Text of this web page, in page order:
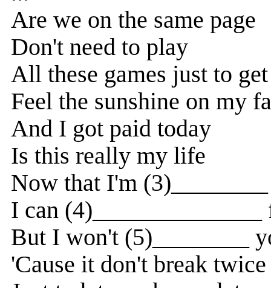
Are we on the same page
Don't need to play
All these games just to
Feel the sunshine on my
And I got paid today
Is this really my life
Now that I'm
I can
But I won't (5)________
'Cause it don't break twice